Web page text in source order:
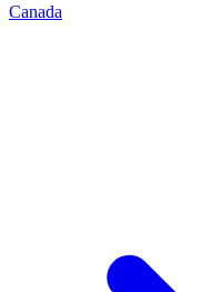
Canada